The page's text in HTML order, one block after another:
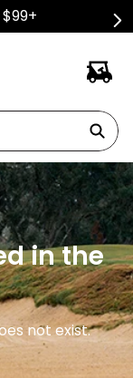
in the
not exist.